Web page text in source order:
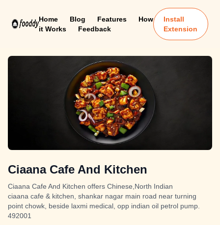
Home Blog Features
How
it Works
Feedback
Install
Extension
Ciaana Cafe And Kitchen
Ciaana Cafe And Kitchen offers Chinese,North Indian
ciaana cafe & kitchen, shankar nagar main road near turning
point chowk, beside laxmi medical, opp indian oil petrol pump.
492001